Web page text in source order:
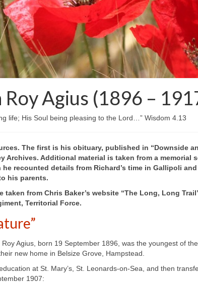
Agius (1896 –
life; His Soul being pleasing to the Lord…” Wisdom 4.13
The first is his obituary, published in “Downside
Archives. Additional material is taken from a memorial
he recounted details from Richard’s time in Gallipoli
his parents.
taken from Chris Baker’s website “The Long, Long
Territorial Force.
Agius, born 19 September 1896, was the youngest of
new home in Belsize Grove, Hampstead.
at St. Mary’s, St. Leonards-on-Sea, and then
1907: